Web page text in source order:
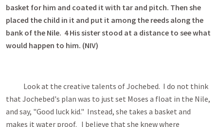
basket for him and coated it with tar and pitch. Then she
placed the child in it and put it among the reeds along the
bank of the Nile. 4 His sister stood at a distance to see what
would happen to him. (NIV)
Look at the creative talents of Jochebed. I do not think
that Jochebed's plan was to just set Moses a float in the Nile,
and say, "Good luck kid." Instead, she takes a basket and
makes it water proof. I believe that she knew where